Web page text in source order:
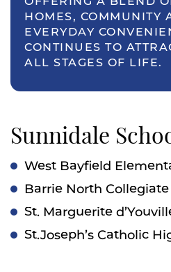
HOMES, COMMUNITY
EVERYDAY
CONTINUES TO
ALL STAGES OF LIFE.
Sunnidale
West Bayfield
Barrie North
St. Marguerite
St.Joseph’s Catholic